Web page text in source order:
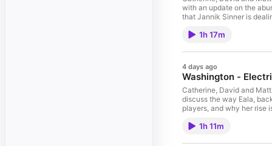
with an update on the
that Jannik Sinner is
Tallon Griekspoor, a win
hasn’t been many upsets
her No.1 ranking, and
ahead to some of the
sex testing policy and
Friend. Check out our
featuring Matt’s Stat, mascot
information.
1h 17m
4 days ago
Washington -
Catherine, David and
discuss the way Eala,
players, and why her rise
tournament for many
1h 11m